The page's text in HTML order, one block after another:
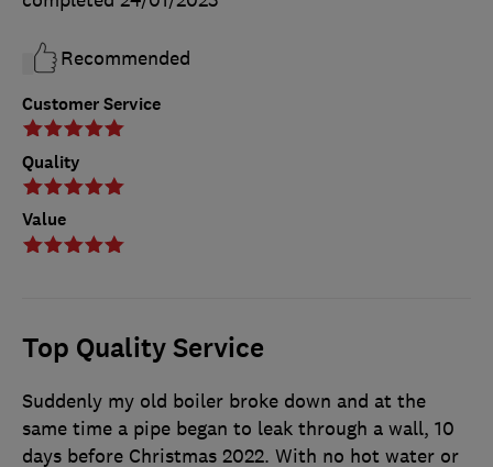
Customer Service
Quality
Value
Recommended
Top Quality Service
Suddenly my old boiler broke down and at the
same time a pipe began to leak through a wall, 10
days before Christmas 2022. With no hot water or